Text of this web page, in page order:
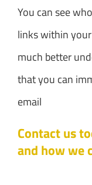
You can see
links within
much better
that you can
email
Contact us
and how we